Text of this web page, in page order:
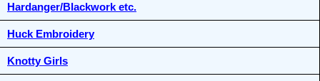
Hardanger/Blackwork etc.
Huck Embroidery
Knotty Girls